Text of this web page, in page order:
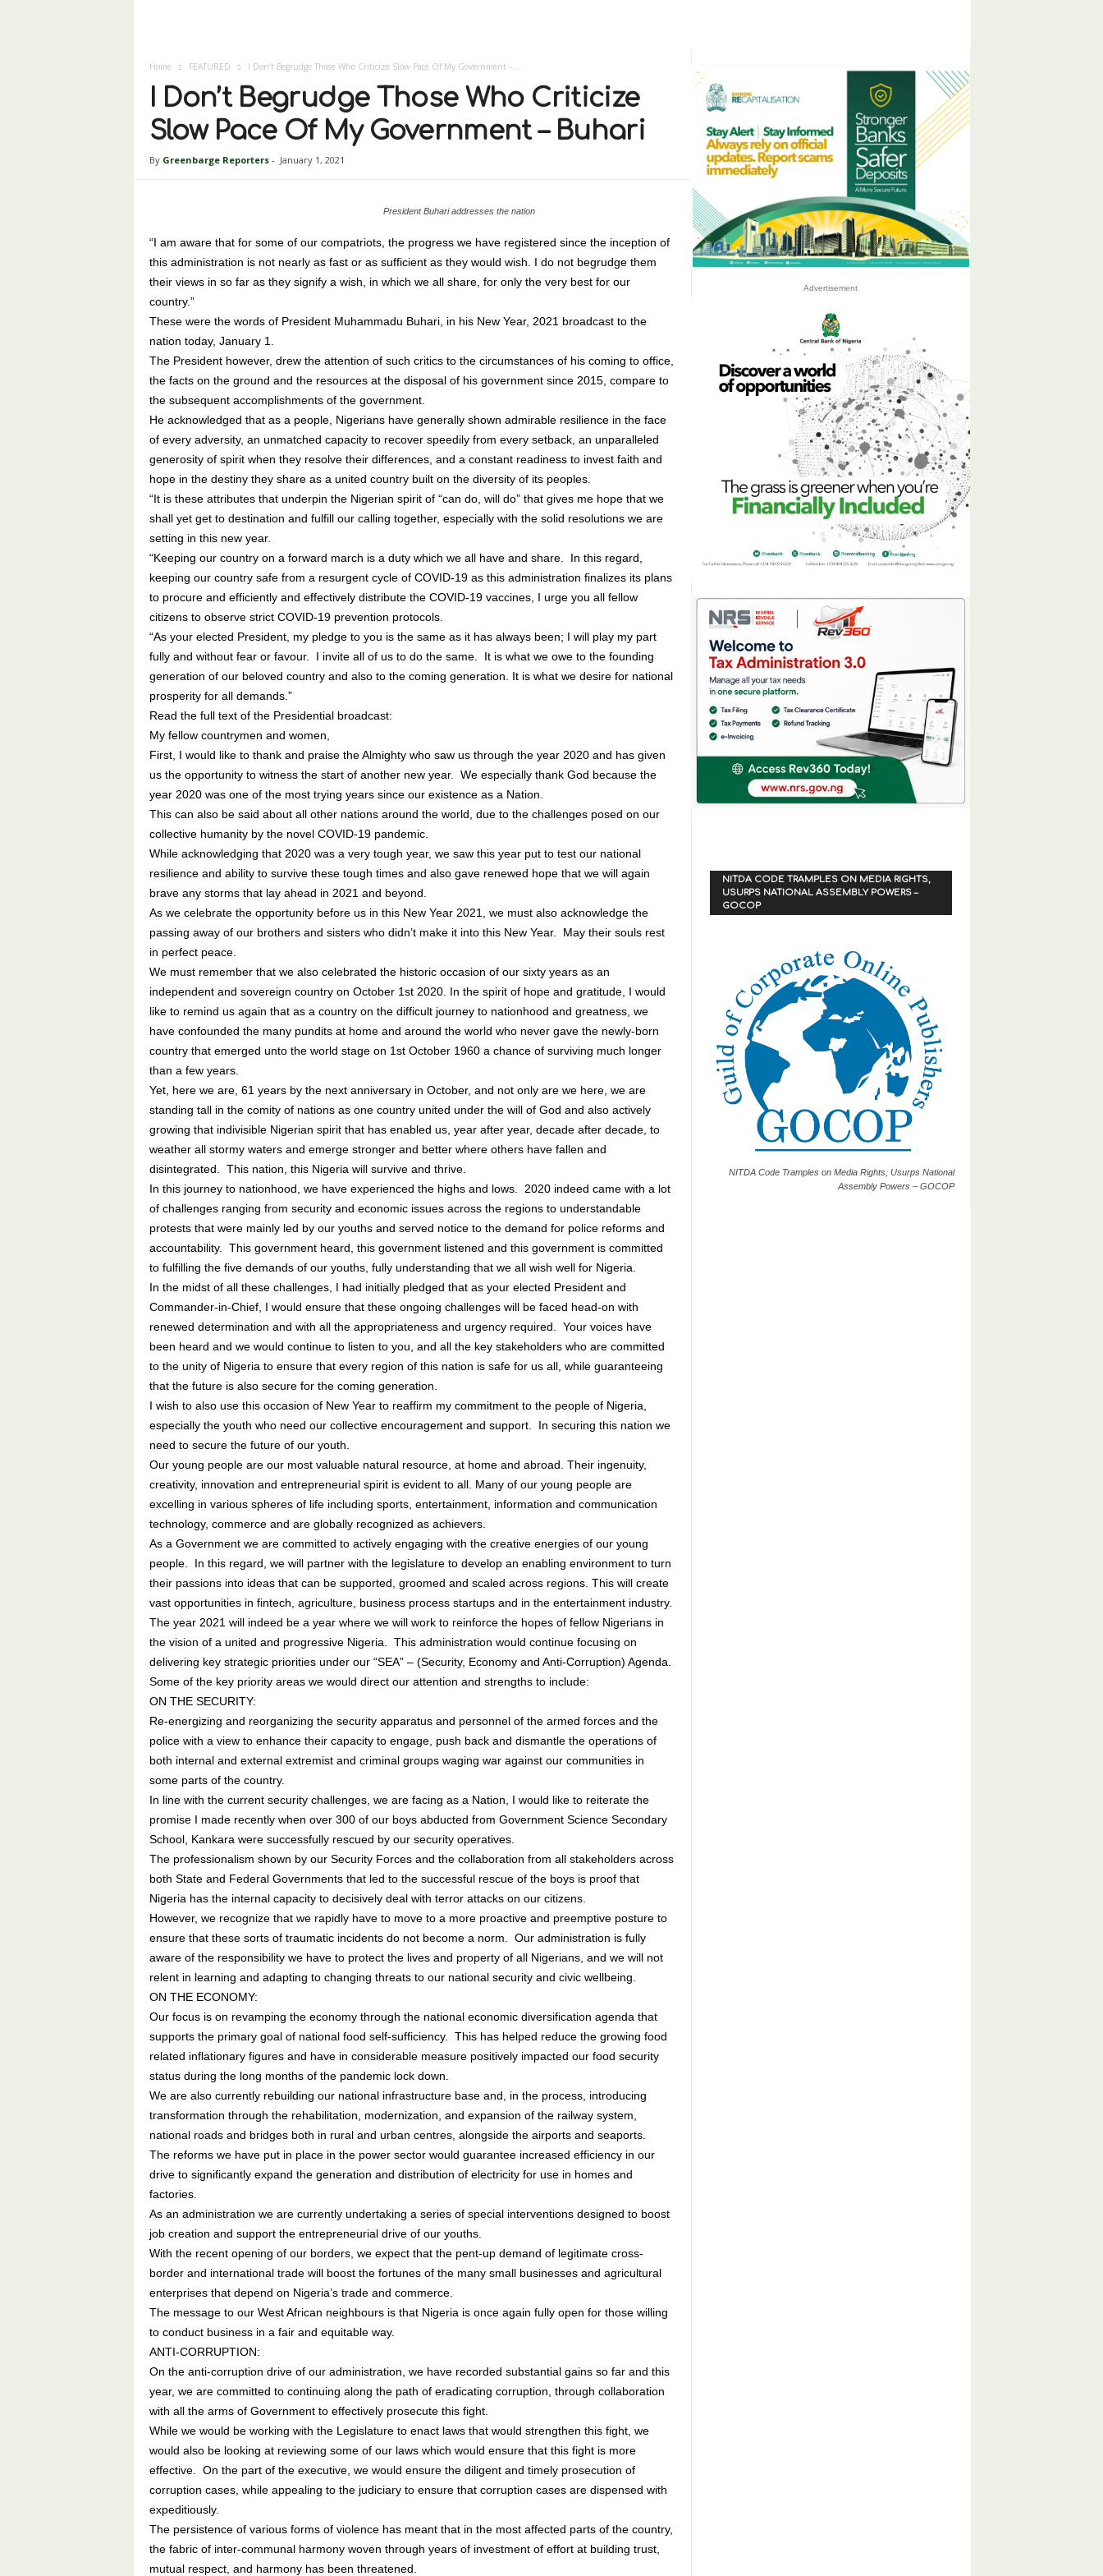
Home FEATURED I Don’t Begrudge Those Who Criticize Slow Pace Of My Government –...
I Don’t Begrudge Those Who Criticize
Slow Pace Of My Government – Buhari
By Greenbarge Reporters- January 1, 2021
President Buhari addresses the nation
“I am aware that for some of our compatriots, the progress we have registered since the inception of
this administration is not nearly as fast or as sufficient as they would wish. I do not begrudge them
their views in so far as they signify a wish, in which we all share, for only the very best for our
country.”
These were the words of President Muhammadu Buhari, in his New Year, 2021 broadcast to the
nation today, January 1.
The President however, drew the attention of such critics to the circumstances of his coming to office,
the facts on the ground and the resources at the disposal of his government since 2015, compare to
the subsequent accomplishments of the government.
He acknowledged that as a people, Nigerians have generally shown admirable resilience in the face
of every adversity, an unmatched capacity to recover speedily from every setback, an unparalleled
generosity of spirit when they resolve their differences, and a constant readiness to invest faith and
hope in the destiny they share as a united country built on the diversity of its peoples.
“It is these attributes that underpin the Nigerian spirit of “can do, will do” that gives me hope that we
shall yet get to destination and fulfill our calling together, especially with the solid resolutions we are
setting in this new year.
“Keeping our country on a forward march is a duty which we all have and share. In this regard,
keeping our country safe from a resurgent cycle of COVID-19 as this administration finalizes its plans
to procure and efficiently and effectively distribute the COVID-19 vaccines, I urge you all fellow
citizens to observe strict COVID-19 prevention protocols.
“As your elected President, my pledge to you is the same as it has always been; I will play my part
fully and without fear or favour. I invite all of us to do the same. It is what we owe to the founding
generation of our beloved country and also to the coming generation. It is what we desire for national
prosperity for all demands.”
Read the full text of the Presidential broadcast:
My fellow countrymen and women,
First, I would like to thank and praise the Almighty who saw us through the year 2020 and has given
us the opportunity to witness the start of another new year. We especially thank God because the
year 2020 was one of the most trying years since our existence as a Nation.
This can also be said about all other nations around the world, due to the challenges posed on our
collective humanity by the novel COVID-19 pandemic.
While acknowledging that 2020 was a very tough year, we saw this year put to test our national
resilience and ability to survive these tough times and also gave renewed hope that we will again
brave any storms that lay ahead in 2021 and beyond.
As we celebrate the opportunity before us in this New Year 2021, we must also acknowledge the
passing away of our brothers and sisters who didn’t make it into this New Year. May their souls rest
in perfect peace.
We must remember that we also celebrated the historic occasion of our sixty years as an
independent and sovereign country on October 1st 2020. In the spirit of hope and gratitude, I would
like to remind us again that as a country on the difficult journey to nationhood and greatness, we
have confounded the many pundits at home and around the world who never gave the newly-born
country that emerged unto the world stage on 1st October 1960 a chance of surviving much longer
than a few years.
Yet, here we are, 61 years by the next anniversary in October, and not only are we here, we are
standing tall in the comity of nations as one country united under the will of God and also actively
growing that indivisible Nigerian spirit that has enabled us, year after year, decade after decade, to
weather all stormy waters and emerge stronger and better where others have fallen and
disintegrated. This nation, this Nigeria will survive and thrive.
In this journey to nationhood, we have experienced the highs and lows. 2020 indeed came with a lot
of challenges ranging from security and economic issues across the regions to understandable
protests that were mainly led by our youths and served notice to the demand for police reforms and
accountability. This government heard, this government listened and this government is committed
to fulfilling the five demands of our youths, fully understanding that we all wish well for Nigeria.
In the midst of all these challenges, I had initially pledged that as your elected President and
Commander-in-Chief, I would ensure that these ongoing challenges will be faced head-on with
renewed determination and with all the appropriateness and urgency required. Your voices have
been heard and we would continue to listen to you, and all the key stakeholders who are committed
to the unity of Nigeria to ensure that every region of this nation is safe for us all, while guaranteeing
that the future is also secure for the coming generation.
I wish to also use this occasion of New Year to reaffirm my commitment to the people of Nigeria,
especially the youth who need our collective encouragement and support. In securing this nation we
need to secure the future of our youth.
Our young people are our most valuable natural resource, at home and abroad. Their ingenuity,
creativity, innovation and entrepreneurial spirit is evident to all. Many of our young people are
excelling in various spheres of life including sports, entertainment, information and communication
technology, commerce and are globally recognized as achievers.
As a Government we are committed to actively engaging with the creative energies of our young
people. In this regard, we will partner with the legislature to develop an enabling environment to turn
their passions into ideas that can be supported, groomed and scaled across regions. This will create
vast opportunities in fintech, agriculture, business process startups and in the entertainment industry.
The year 2021 will indeed be a year where we will work to reinforce the hopes of fellow Nigerians in
the vision of a united and progressive Nigeria. This administration would continue focusing on
delivering key strategic priorities under our “SEA” – (Security, Economy and Anti-Corruption) Agenda.
Some of the key priority areas we would direct our attention and strengths to include:
ON THE SECURITY:
Re-energizing and reorganizing the security apparatus and personnel of the armed forces and the
police with a view to enhance their capacity to engage, push back and dismantle the operations of
both internal and external extremist and criminal groups waging war against our communities in
some parts of the country.
In line with the current security challenges, we are facing as a Nation, I would like to reiterate the
promise I made recently when over 300 of our boys abducted from Government Science Secondary
School, Kankara were successfully rescued by our security operatives.
The professionalism shown by our Security Forces and the collaboration from all stakeholders across
both State and Federal Governments that led to the successful rescue of the boys is proof that
Nigeria has the internal capacity to decisively deal with terror attacks on our citizens.
However, we recognize that we rapidly have to move to a more proactive and preemptive posture to
ensure that these sorts of traumatic incidents do not become a norm. Our administration is fully
aware of the responsibility we have to protect the lives and property of all Nigerians, and we will not
relent in learning and adapting to changing threats to our national security and civic wellbeing.
ON THE ECONOMY:
Our focus is on revamping the economy through the national economic diversification agenda that
supports the primary goal of national food self-sufficiency. This has helped reduce the growing food
related inflationary figures and have in considerable measure positively impacted our food security
status during the long months of the pandemic lock down.
We are also currently rebuilding our national infrastructure base and, in the process, introducing
transformation through the rehabilitation, modernization, and expansion of the railway system,
national roads and bridges both in rural and urban centres, alongside the airports and seaports.
The reforms we have put in place in the power sector would guarantee increased efficiency in our
drive to significantly expand the generation and distribution of electricity for use in homes and
factories.
As an administration we are currently undertaking a series of special interventions designed to boost
job creation and support the entrepreneurial drive of our youths.
With the recent opening of our borders, we expect that the pent-up demand of legitimate cross-
border and international trade will boost the fortunes of the many small businesses and agricultural
enterprises that depend on Nigeria’s trade and commerce.
The message to our West African neighbours is that Nigeria is once again fully open for those willing
to conduct business in a fair and equitable way.
ANTI-CORRUPTION:
On the anti-corruption drive of our administration, we have recorded substantial gains so far and this
year, we are committed to continuing along the path of eradicating corruption, through collaboration
with all the arms of Government to effectively prosecute this fight.
While we would be working with the Legislature to enact laws that would strengthen this fight, we
would also be looking at reviewing some of our laws which would ensure that this fight is more
effective. On the part of the executive, we would ensure the diligent and timely prosecution of
corruption cases, while appealing to the judiciary to ensure that corruption cases are dispensed with
expeditiously.
The persistence of various forms of violence has meant that in the most affected parts of the country,
the fabric of inter-communal harmony woven through years of investment of effort at building trust,
mutual respect, and harmony has been threatened.
Advertisement
NITDA CODE TRAMPLES ON MEDIA RIGHTS,
USURPS NATIONAL ASSEMBLY POWERS –
GOCOP
NITDA Code Tramples on Media Rights, Usurps National
Assembly Powers – GOCOP